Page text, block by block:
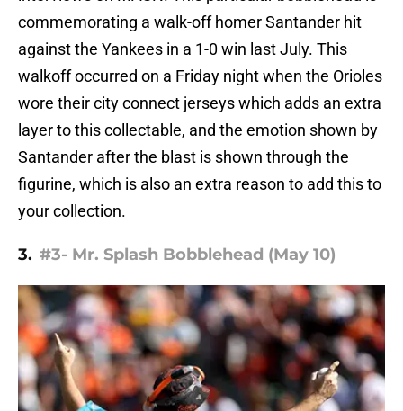
commemorating a walk-off homer Santander hit
against the Yankees in a 1-0 win last July. This
walkoff occurred on a Friday night when the Orioles
wore their city connect jerseys which adds an extra
layer to this collectable, and the emotion shown by
Santander after the blast is shown through the
figurine, which is also an extra reason to add this to
your collection.
3. #3- Mr. Splash Bobblehead (May 10)